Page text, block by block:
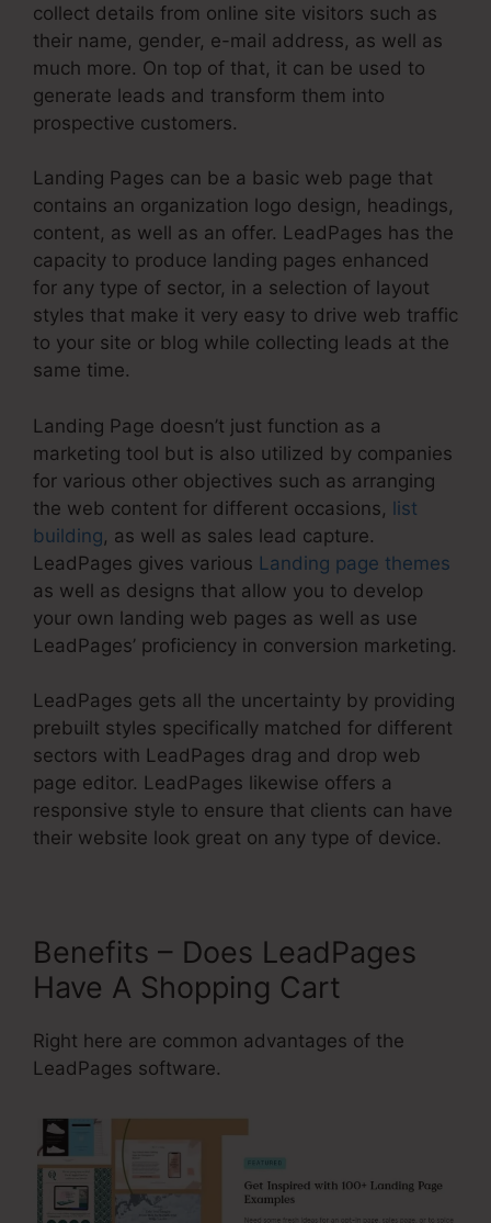
collect details from online site visitors such as
their name, gender, e-mail address, as well as
much more. On top of that, it can be used to
generate leads and transform them into
prospective customers.
Landing Pages can be a basic web page that
contains an organization logo design, headings,
content, as well as an offer. LeadPages has the
capacity to produce landing pages enhanced
for any type of sector, in a selection of layout
styles that make it very easy to drive web traffic
to your site or blog while collecting leads at the
same time.
Landing Page doesn’t just function as a
marketing tool but is also utilized by companies
for various other objectives such as arranging
the web content for different occasions, list
building, as well as sales lead capture.
LeadPages gives various Landing page themes
as well as designs that allow you to develop
your own landing web pages as well as use
LeadPages’ proficiency in conversion marketing.
LeadPages gets all the uncertainty by providing
prebuilt styles specifically matched for different
sectors with LeadPages drag and drop web
page editor. LeadPages likewise offers a
responsive style to ensure that clients can have
their website look great on any type of device.
Benefits – Does LeadPages
Have A Shopping Cart
Right here are common advantages of the
LeadPages software.